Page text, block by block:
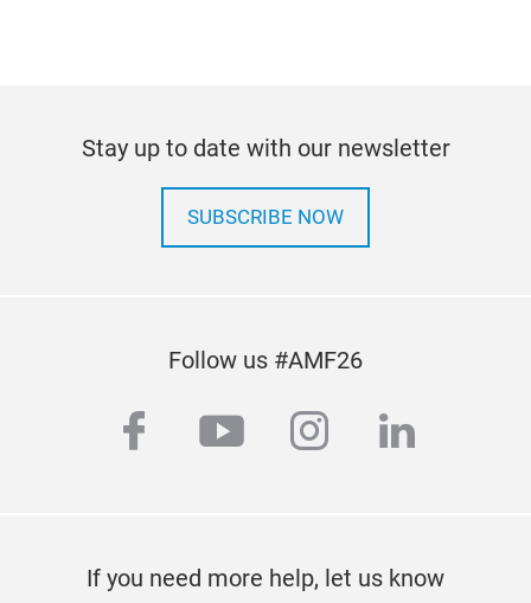
Stay up to date with our newsletter
SUBSCRIBE NOW
Follow us #AMF26
facebook
youtubeinstagram
linkedin
If you need more help, let us know